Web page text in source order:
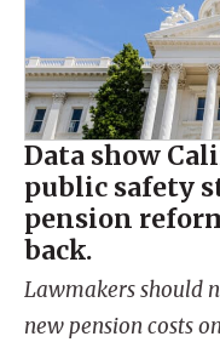
Data show
public safety
pension
back.
Lawmakers should
new pension costs